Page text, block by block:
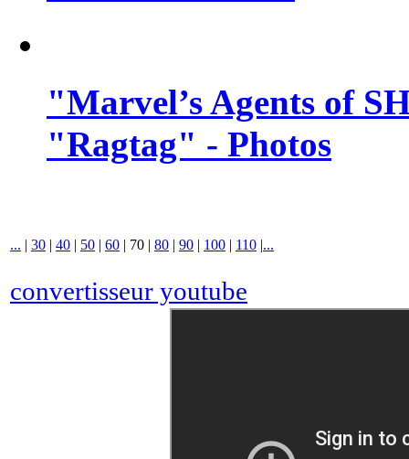
"Marvel’s Agents of
"Ragtag" - Photos
... | 30 | 40 | 50 | 60 | 70 | 80 | 90 | 100 | 110 |...
convertisseur youtube